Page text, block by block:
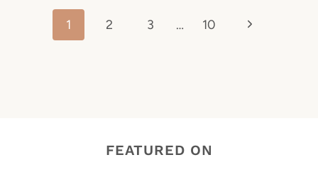
navigation
1 2 3 … 10
Next
FEATURED ON